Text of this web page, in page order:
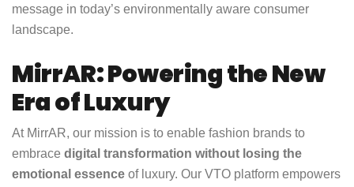
message in today’s environmentally aware consumer
landscape.
MirrAR: Powering the New
Era of Luxury
At MirrAR, our mission is to enable fashion brands to
embrace digital transformation without losing the
emotional essence of luxury. Our VTO platform empowers